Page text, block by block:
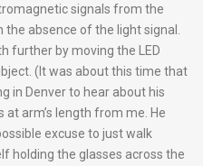
signals from the
the absence of the light signal.
further by moving the LED
(It was about this time that
in Denver to hear about his
at arm’s length from me. He
excuse to just walk
holding the glasses across the